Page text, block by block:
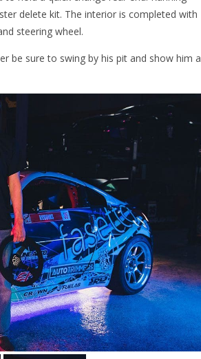
delete kit. The interior is completed with
steering wheel.
be sure to swing by his pit and show him a